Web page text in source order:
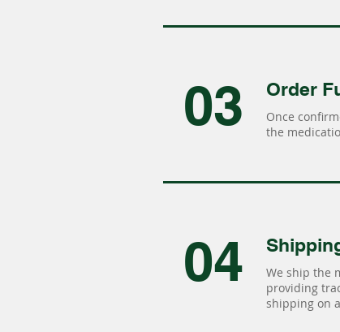
03 Order
Once
the
04
We ship the
providing
shipping on